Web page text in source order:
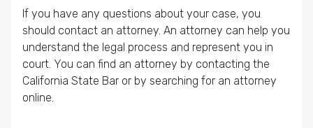
If you have any questions about your case, you
should contact an attorney. An attorney can help you
understand the legal process and represent you in
court. You can find an attorney by contacting the
California State Bar or by searching for an attorney
online.